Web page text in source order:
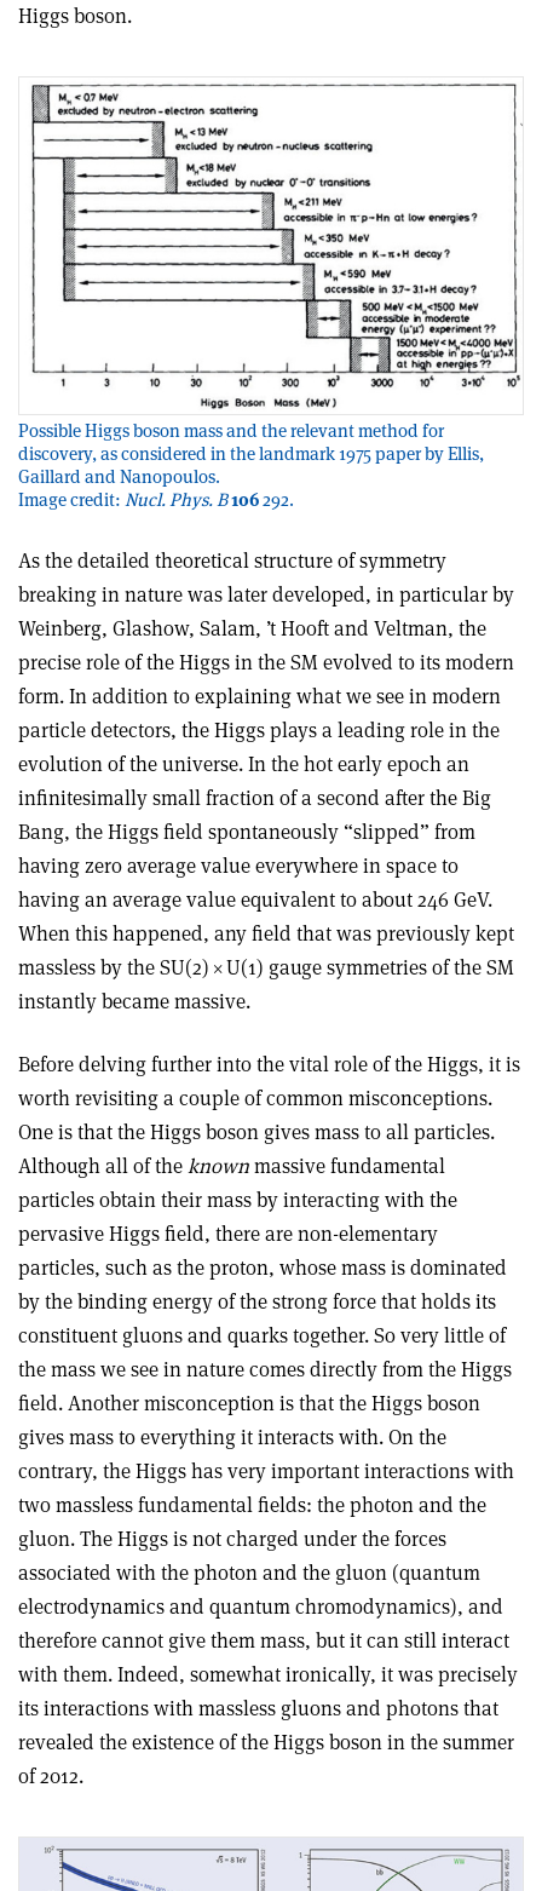
Higgs boson.
Possible Higgs boson mass and the relevant method for
discovery, as considered in the landmark 1975 paper by Ellis,
Gaillard and Nanopoulos.
Image credit: Nucl. Phys. B106292.
As the detailed theoretical structure of symmetry
breaking in nature was later developed, in particular by
Weinberg, Glashow, Salam, ’t Hooft and Veltman, the
precise role of the Higgs in the SM evolved to its modern
form. In addition to explaining what we see in modern
particle detectors, the Higgs plays a leading role in the
evolution of the universe. In the hot early epoch an
infinitesimally small fraction of a second after the Big
Bang, the Higgs field spontaneously “slipped” from
having zero average value everywhere in space to
having an average value equivalent to about 246 GeV.
When this happened, any field that was previously kept
massless by the SU(2) ×U(1) gauge symmetries of the SM
instantly became massive.
Before delving further into the vital role of the Higgs, it is
worth revisiting a couple of common misconceptions.
One is that the Higgs boson gives mass to all particles.
Although all of theknownmassive fundamental
particles obtain their mass by interacting with the
pervasive Higgs field, there are non-elementary
particles, such as the proton, whose mass is dominated
by the binding energy of the strong force that holds its
constituent gluons and quarks together. So very little of
the mass we see in nature comes directly from the Higgs
field. Another misconception is that the Higgs boson
gives mass to everything it interacts with. On the
contrary, the Higgs has very important interactions with
two massless fundamental fields: the photon and the
gluon. The Higgs is not charged under the forces
associated with the photon and the gluon (quantum
electrodynamics and quantum chromodynamics), and
therefore cannot give them mass, but it can still interact
with them. Indeed, somewhat ironically, it was precisely
its interactions with massless gluons and photons that
revealed the existence of the Higgs boson in the summer
of 2012.